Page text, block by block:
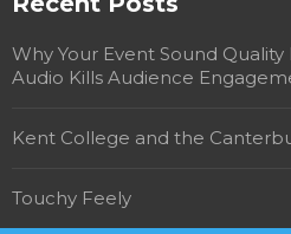
Why Your Event Sound
Audio Kills Audience
Kent College and the
Touchy Feely